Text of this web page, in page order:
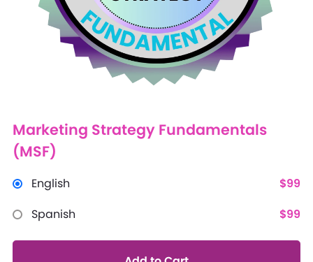
Marketing Strategy Fundamentals
(MSF)
English
$99
Spanish
$99